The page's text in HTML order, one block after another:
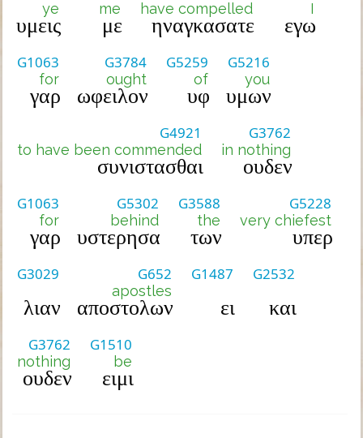
ye
υμεις
me
με
have compelled
ηναγκασατε
I
εγω
G1063
for
γαρ
G3784
ought
ωφειλον
G5259
of
υφ
G5216
you
υμων
G4921
to have been commended
συνιστασθαι
G3762
in nothing
ουδεν
G1063
for
γαρ
G5302
behind
υστερησα
G3588
the
των
G5228
very chiefest
υπερ
G3029
λιαν
G652
apostles
αποστολων
G1487
ει
G2532
και
G3762
nothing
ουδεν
G1510
be
ειμι